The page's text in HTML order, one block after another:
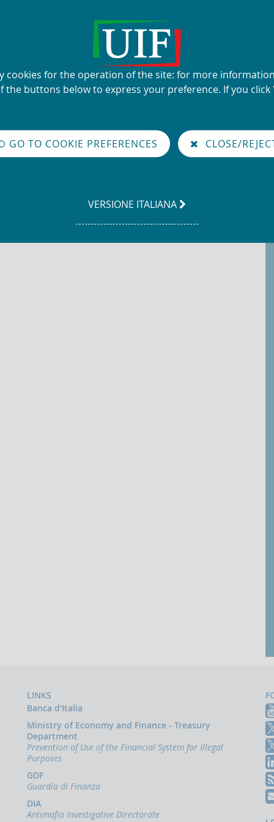
name and logo
Financial Intelligence Unit
LINKS
Banca d'Italia
Ministry of Economy and Finance - Treasury
Department
Prevention of Use of the Financial System for Illegal
Purposes
GDF
Guardia di Finanza
DIA
Antimafia Investigative Directorate
cookies for the operation of the site: for more
the buttons below to express your preference. If you
GO TO COOKIE PREFERENCES CLOSE/
LEGGI
VERSIONE ITALIANA